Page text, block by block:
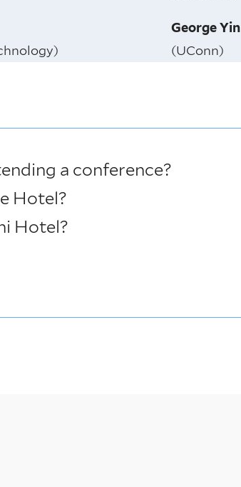
George Yin
(UConn)
a conference?
Hotel?
Hotel?